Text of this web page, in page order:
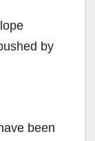
by
been